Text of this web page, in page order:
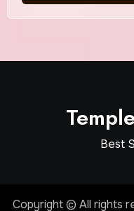
Best
Copyright © All rights